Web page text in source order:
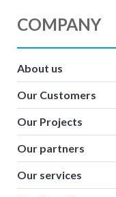
COMPANY
About us
Our Customers
Our Projects
Our partners
Our services